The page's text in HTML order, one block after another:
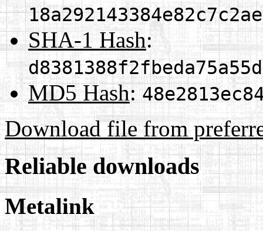
SHA-1 Hash:
MD5 Hash:
Download file from
Reliable downloads
Metalink